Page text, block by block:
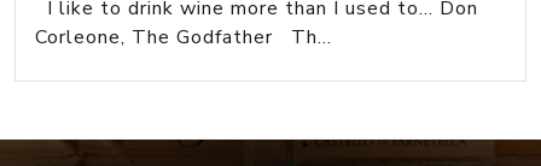
I like to drink wine more than I used to... Don
Corleone, The Godfather Th...